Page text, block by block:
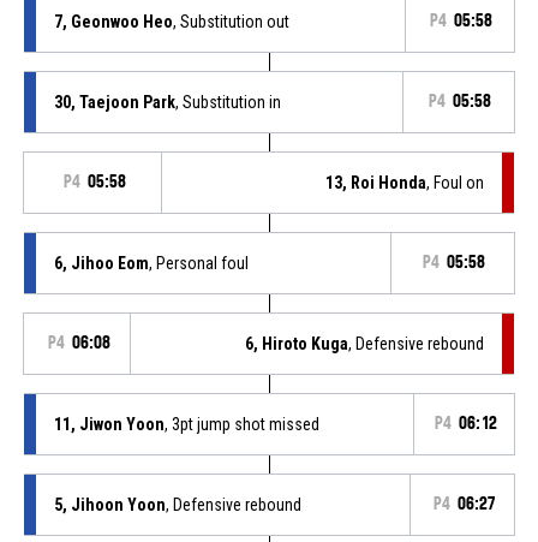
7, Geonwoo Heo, Substitution out P4 05:58
30, Taejoon Park, Substitution in P4 05:58
P4 05:58 13, Roi Honda, Foul on
6, Jihoo Eom, Personal foul P4 05:58
P4 06:08 6, Hiroto Kuga, Defensive rebound
11, Jiwon Yoon, 3pt jump shot missed P4 06:12
5, Jihoon Yoon, Defensive rebound P4 06:27